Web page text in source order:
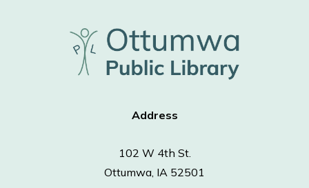
Address
102 W 4th St.
Ottumwa, IA 52501